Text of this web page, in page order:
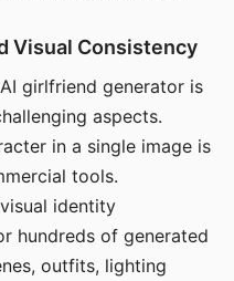
Visual Consistency
girlfriend generator is
aspects.
in a single image is
tools.
identity
hundreds of generated
outfits, lighting